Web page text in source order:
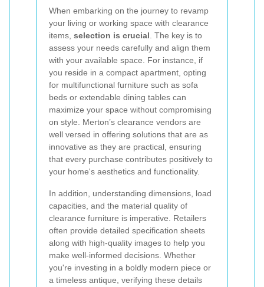
When embarking on the journey to revamp
your living or working space with clearance
items, selection is crucial. The key is to
assess your needs carefully and align them
with your available space. For instance, if
you reside in a compact apartment, opting
for multifunctional furniture such as sofa
beds or extendable dining tables can
maximize your space without compromising
on style. Merton’s clearance vendors are
well versed in offering solutions that are as
innovative as they are practical, ensuring
that every purchase contributes positively to
your home's aesthetics and functionality.
In addition, understanding dimensions, load
capacities, and the material quality of
clearance furniture is imperative. Retailers
often provide detailed specification sheets
along with high-quality images to help you
make well-informed decisions. Whether
you're investing in a boldly modern piece or
a timeless antique, verifying these details